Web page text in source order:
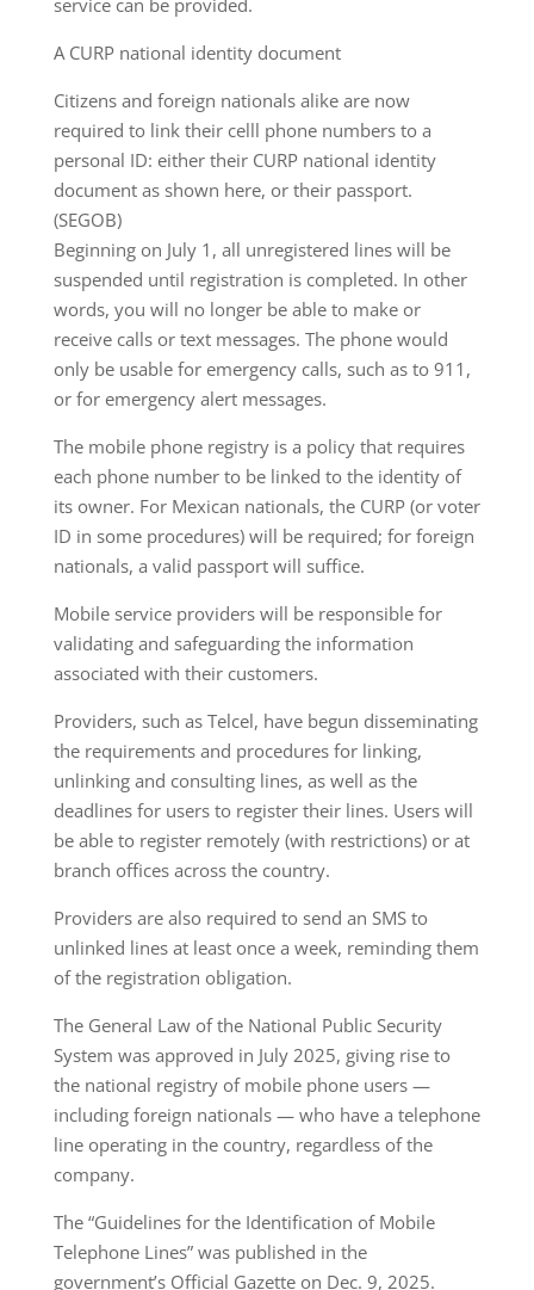
service can be provided.
A CURP national identity document
Citizens and foreign nationals alike are now
required to link their celll phone numbers to a
personal ID: either their CURP national identity
document as shown here, or their passport.
(SEGOB)
Beginning on July 1, all unregistered lines will be
suspended until registration is completed. In other
words, you will no longer be able to make or
receive calls or text messages. The phone would
only be usable for emergency calls, such as to 911,
or for emergency alert messages.
The mobile phone registry is a policy that requires
each phone number to be linked to the identity of
its owner. For Mexican nationals, the CURP (or voter
ID in some procedures) will be required; for foreign
nationals, a valid passport will suffice.
Mobile service providers will be responsible for
validating and safeguarding the information
associated with their customers.
Providers, such as Telcel, have begun disseminating
the requirements and procedures for linking,
unlinking and consulting lines, as well as the
deadlines for users to register their lines. Users will
be able to register remotely (with restrictions) or at
branch offices across the country.
Providers are also required to send an SMS to
unlinked lines at least once a week, reminding them
of the registration obligation.
The General Law of the National Public Security
System was approved in July 2025, giving rise to
the national registry of mobile phone users —
including foreign nationals — who have a telephone
line operating in the country, regardless of the
company.
The “Guidelines for the Identification of Mobile
Telephone Lines” was published in the
government’s Official Gazette on Dec. 9, 2025.